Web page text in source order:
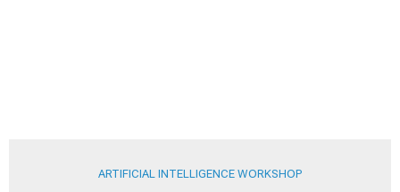
ARTIFICIAL INTELLIGENCE WORKSHOP